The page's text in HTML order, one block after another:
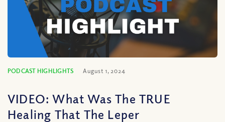
PODCAST HIGHLIGHTS August 1, 2024
VIDEO: What Was The TRUE
Healing That The Leper